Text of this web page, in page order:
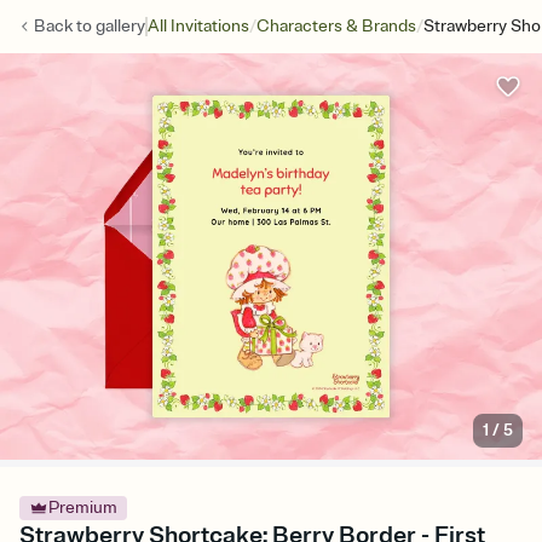
Back togalleryAll Invitations/Characters & Brands/Strawberry
1 /5
Premium
Strawberry Shortcake: Berry Border - First